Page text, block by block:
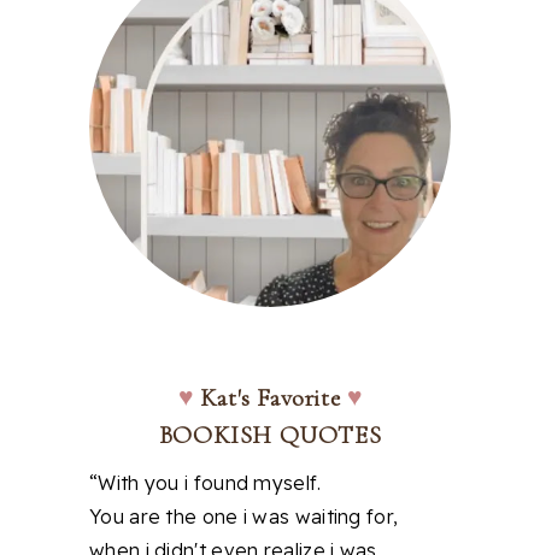
♥ Kat's Favorite ♥
BOOKISH QUOTES
“With you i found myself.
You are the one i was waiting for,